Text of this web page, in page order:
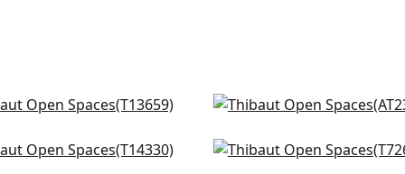
in Blue and White
+3
Laura in Blue
+3
Park in Blue and Green
Corneila in Navy